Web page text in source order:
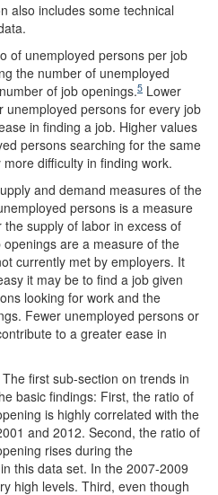
also includes some technical
of unemployed persons per job
the number of unemployed
of job openings.5 Lower
unemployed persons for every job
in finding a job. Higher values
persons searching for the same
difficulty in finding work.
and demand measures of the
persons is a measure
supply of labor in excess of
are a measure of the
currently met by employers. It
it may be to find a job given
looking for work and the
Fewer unemployed persons or
to a greater ease in
first sub-section on trends in
basic findings: First, the ratio of
is highly correlated with the
and 2012. Second, the ratio of
rises during the
this data set. In the 2007-2009
high levels. Third, even though